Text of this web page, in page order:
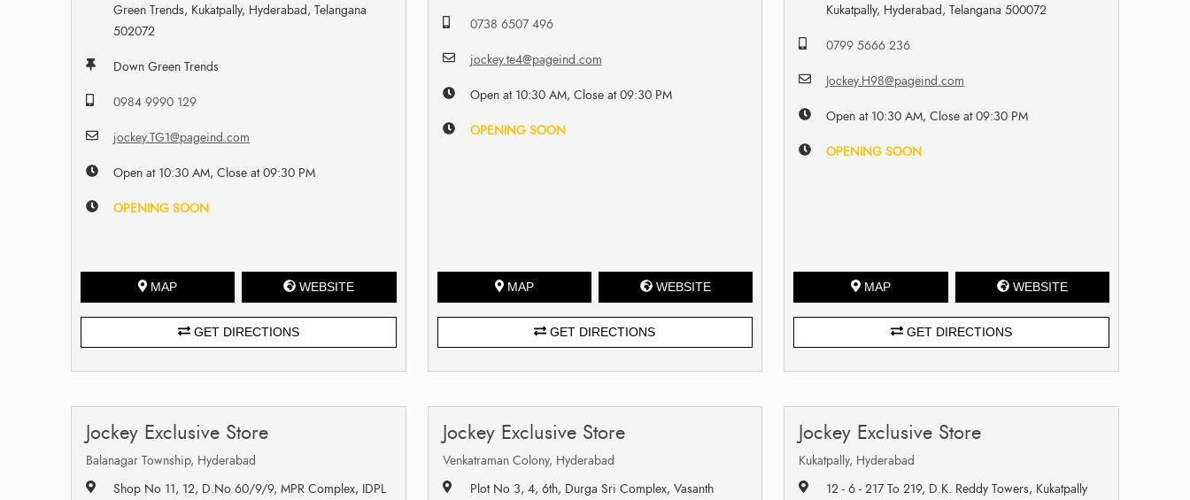
Green Trends, Kukatpally, Hyderabad, Telangana
502072
Down Green Trends
0984 9990 129
jockey.TG1@pageind.com
Open at 10:30 AM, Close at 09:30 PM
OPENING SOON
MAP WEBSITE
GET DIRECTIONS
0738 6507 496
jockey.te4@pageind.com
Open at 10:30 AM, Close at 09:30 PM
OPENING SOON
MAP WEBSITE
GET DIRECTIONS
Kukatpally, Hyderabad, Telangana 500072
0799 5666 236
Jockey.H98@pageind.com
Open at 10:30 AM, Close at 09:30 PM
OPENING SOON
MAP WEBSITE
GET DIRECTIONS
Jockey Exclusive Store
Balanagar Township, Hyderabad
Shop No 11, 12, D.No 60/9/9, MPR Complex, IDPL
Jockey Exclusive Store
Venkatraman Colony, Hyderabad
Plot No 3, 4, 6th, Durga Sri Complex, Vasanth
Jockey Exclusive Store
Kukatpally, Hyderabad
12 - 6 - 217 To 219, D.K. Reddy Towers, Kukatpally